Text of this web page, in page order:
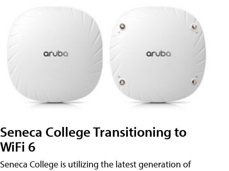
Seneca College Transitioning to
WiFi 6
Seneca College is utilizing the latest generation of